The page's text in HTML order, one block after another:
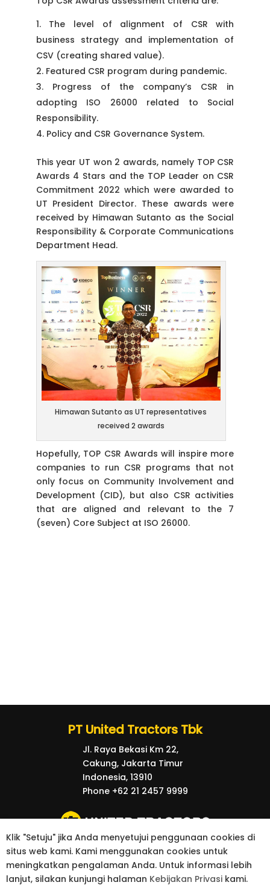
The level of alignment of CSR with
business strategy and implementation of
CSV (creating shared value).
Featured CSR program during pandemic.
Progress of the company’s CSR in
adopting ISO 26000 related to Social
Responsibility.
Policy and CSR Governance System.
This year UT won 2 awards, namely TOP CSR
Awards 4 Stars and the TOP Leader on CSR
Commitment 2022 which were awarded to
UT President Director. These awards were
received by Himawan Sutanto as the Social
Responsibility & Corporate Communications
Department Head.
Himawan Sutanto as UT representatives
received 2 awards
Hopefully, TOP CSR Awards will inspire more
companies to run CSR programs that not
only focus on Community Involvement and
Development (CID), but also CSR activities
that are aligned and relevant to the 7
(seven) Core Subject at ISO 26000.
Klik "Setuju" jika Anda menyetujui penggunaan cookies di
situs web kami. Kami menggunakan cookies untuk
meningkatkan pengalaman Anda. Untuk informasi lebih
lanjut, silakan kunjungi halaman Kebijakan Privasi kami.
PT United Tractors Tbk
Jl. Raya Bekasi Km 22,
Cakung, Jakarta Timur
Indonesia, 13910
Phone +62 21 2457 9999
© 2026 United Tractors all right reserved.
Privacy Policy
Contact